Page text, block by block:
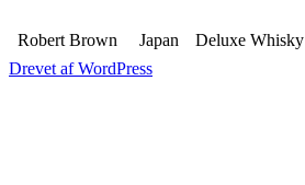
Robert Brown Japan Deluxe Whisky
Drevet af WordPress